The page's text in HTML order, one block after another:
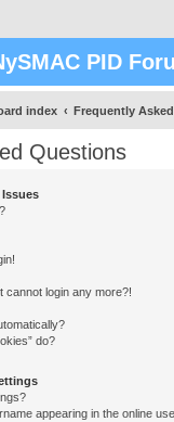
PID
index Frequently
Questions
cannot login any more?!
do?
appearing in the online